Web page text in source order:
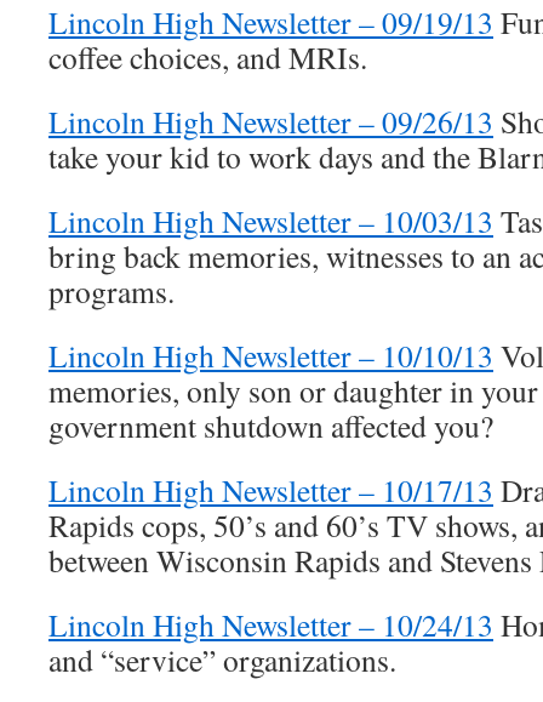
Lincoln High Newsletter – 09/19/13
coffee choices, and MRIs.
Lincoln High Newsletter – 09/26/13
take your kid to work days and the
Lincoln High Newsletter – 10/03/13
bring back memories, witnesses to an
programs.
Lincoln High Newsletter – 10/10/13
memories, only son or daughter in
government shutdown affected you?
Lincoln High Newsletter – 10/17/13
Rapids cops, 50’s and 60’s TV
between Wisconsin Rapids and Stevens
Lincoln High Newsletter – 10/24/13
and “service” organizations.